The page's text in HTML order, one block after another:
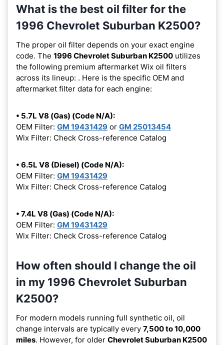
What is the best oil filter for the
1996 Chevrolet Suburban K2500?
The proper oil filter depends on your exact engine
code. The 1996 Chevrolet Suburban K2500 utilizes
the following premium aftermarket Wix oil filters
across its lineup: . Here is the specific OEM and
aftermarket filter data for each engine:
• 5.7L V8 (Gas) (Code N/A):
OEM Filter: GM 19431429 or GM 25013454
Wix Filter: Check Cross-reference Catalog
• 6.5L V8 (Diesel) (Code N/A):
OEM Filter: GM 19431429
Wix Filter: Check Cross-reference Catalog
• 7.4L V8 (Gas) (Code N/A):
OEM Filter: GM 19431429
Wix Filter: Check Cross-reference Catalog
How often should I change the oil
in my 1996 Chevrolet Suburban
K2500?
For modern models running full synthetic oil, oil
change intervals are typically every 7,500 to 10,000
miles. However, for older Chevrolet Suburban K2500